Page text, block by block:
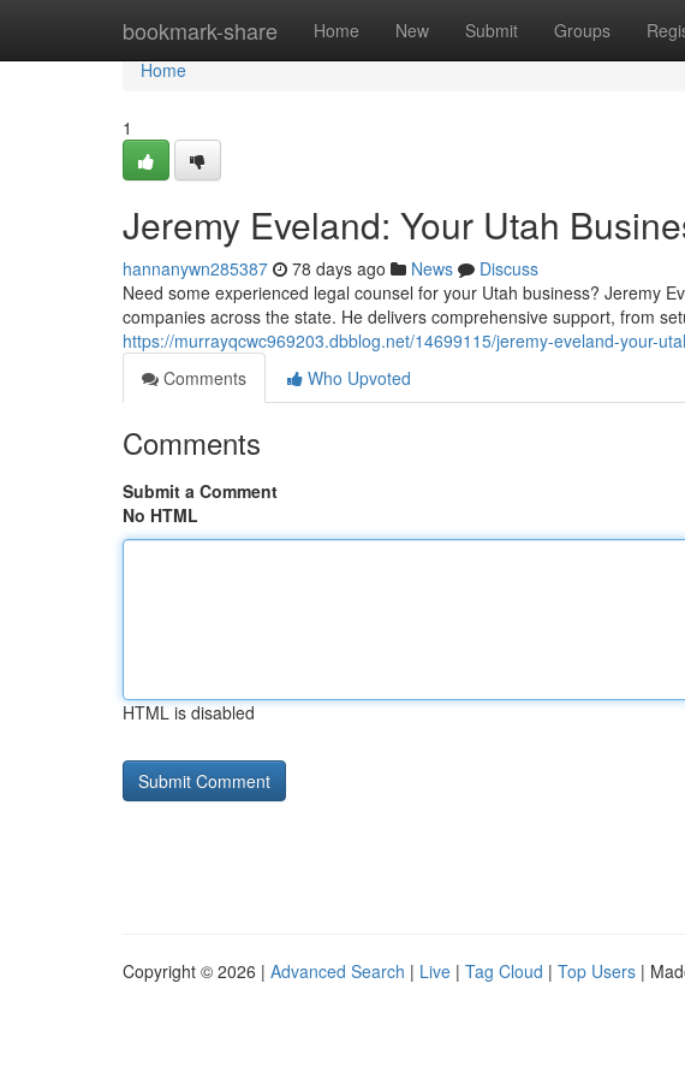
bookmark-share Home New Submit Groups
Home
Home
1
Jeremy Eveland: Your Utah
hannanywn285387 78 days ago News
Discuss
Need some experienced legal counsel for your Utah business? Jeremy
companies across the state. He delivers comprehensive support, from
https://murrayqcwc969203.dbblog.net/14699115/jeremy-eveland-your-
Comments
Who Upvoted
Comments
Submit a Comment
No HTML
HTML is disabled
Copyright © 2026 | Advanced Search | Live | Tag Cloud | Top Users |